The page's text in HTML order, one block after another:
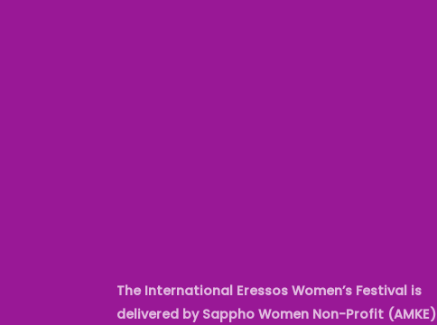
The International Eressos Women’s Festival is
delivered by Sappho Women Non-Profit (AMKE)